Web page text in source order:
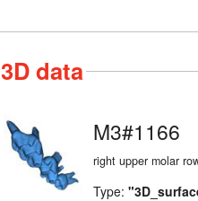
3D data
M3#1166
right upper molar
Type: